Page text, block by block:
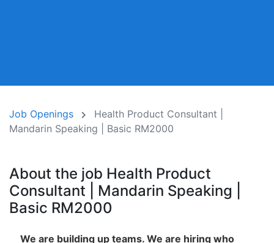
Job Openings
Health Product Consultant |
Mandarin Speaking | Basic RM2000
About the job Health Product
Consultant | Mandarin Speaking |
Basic RM2000
We are building up teams. We are hiring who